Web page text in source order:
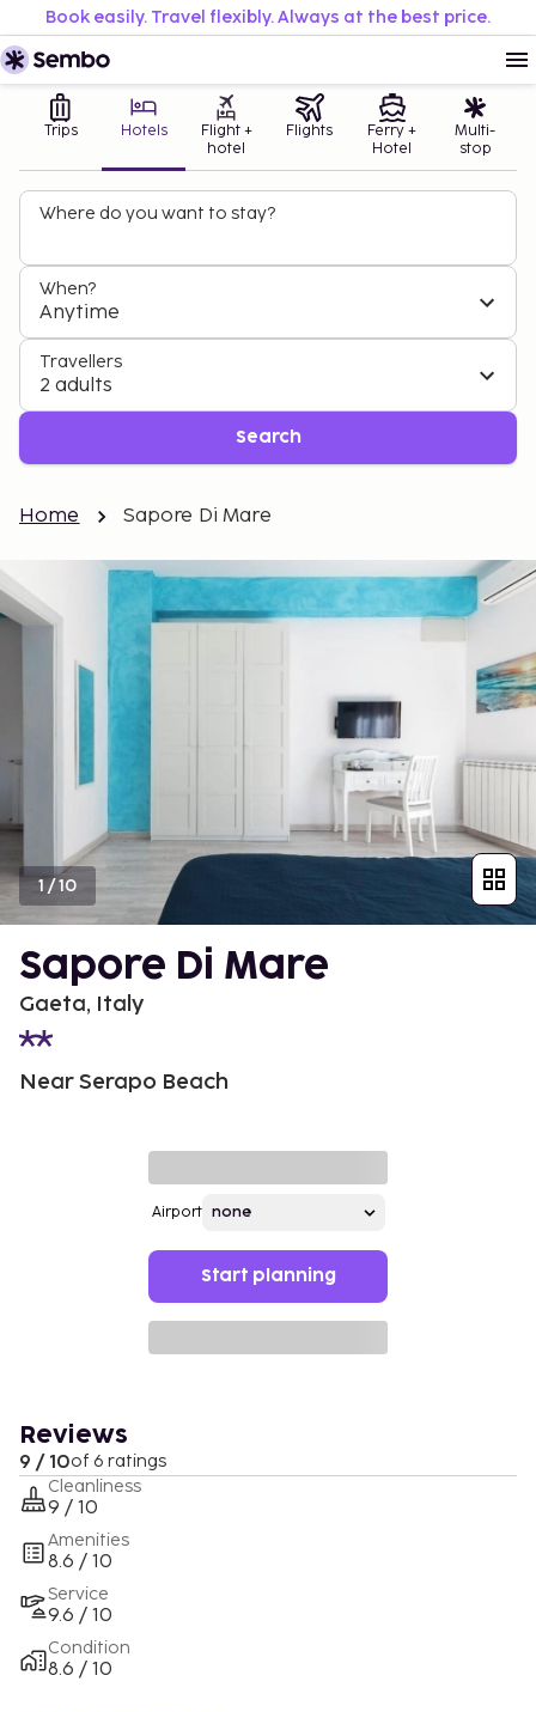
Book easily. Travel flexibly. Always at the best price.
Trips Hotels
Flight +
hotel
Flights
Ferry +
Hotel
Multi-
stop
Where do you want to stay?
When?
Anytime
Travellers
2 adults
Search
Home Sapore Di Mare
1 /10
Sapore Di Mare
Gaeta, Italy
Near Serapo Beach
Airport
Start planning
Reviews
9 / 10of 6 ratings
Cleanliness
9 / 10
Amenities
8.6 / 10
Service
9.6 / 10
Condition
8.6 / 10